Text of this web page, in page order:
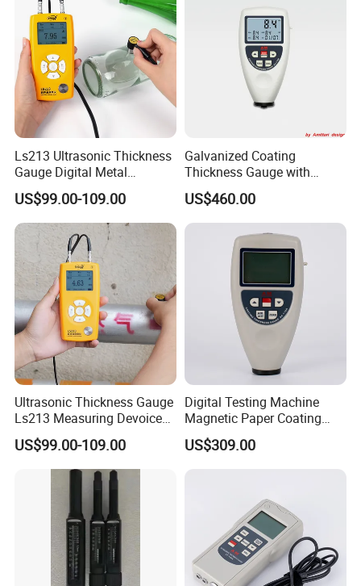
Ls213 Ultrasonic Thickness
Gauge Digital Metal
Thickness Gauge
Measuring Range 0.8-
350mm (45#steel)
US$99.00-109.00
Galvanized Coating
Thickness Gauge with
Memory
US$460.00
Ultrasonic Thickness Gauge
Ls213 Measuring Devoice
for Metal Pipe Wall Steel
0.8-350mm
US$99.00-109.00
Digital Testing Machine
Magnetic Paper Coating
Thickness Gauge
US$309.00